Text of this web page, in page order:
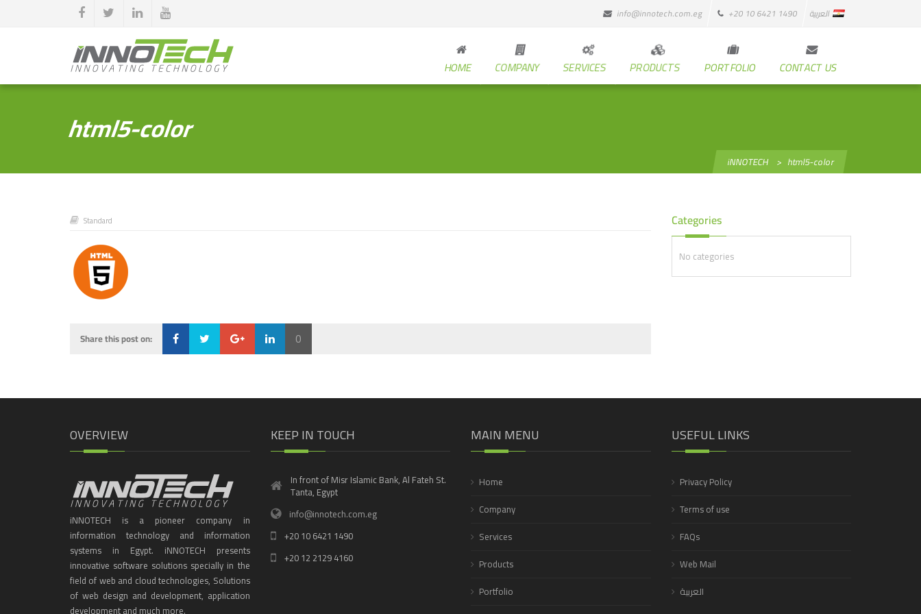
info@innotech.com.eg +20 10 6421 1490 العربية
HOME COMPANY SERVICES PRODUCTS PORTFOLIO CONTACT US
html5-color
iNNOTECH > html5-color
Standard
Share this post on: 0
Categories
No categories
OVERVIEW
iNNOTECH is a pioneer company in
information technology and information
systems in Egypt. iNNOTECH presents
innovative software solutions specially in the
field of web and cloud technologies, Solutions
of web design and development, application
development and much more.
KEEP IN TOUCH
In front of Misr Islamic Bank, Al Fateh St.
Tanta, Egypt
info@innotech.com.eg
+20 10 6421 1490
+20 12 2129 4160
MAIN MENU
Home
Company
Services
Products
Portfolio
USEFUL LINKS
Privacy Policy
Terms of use
FAQs
Web Mail
العربية